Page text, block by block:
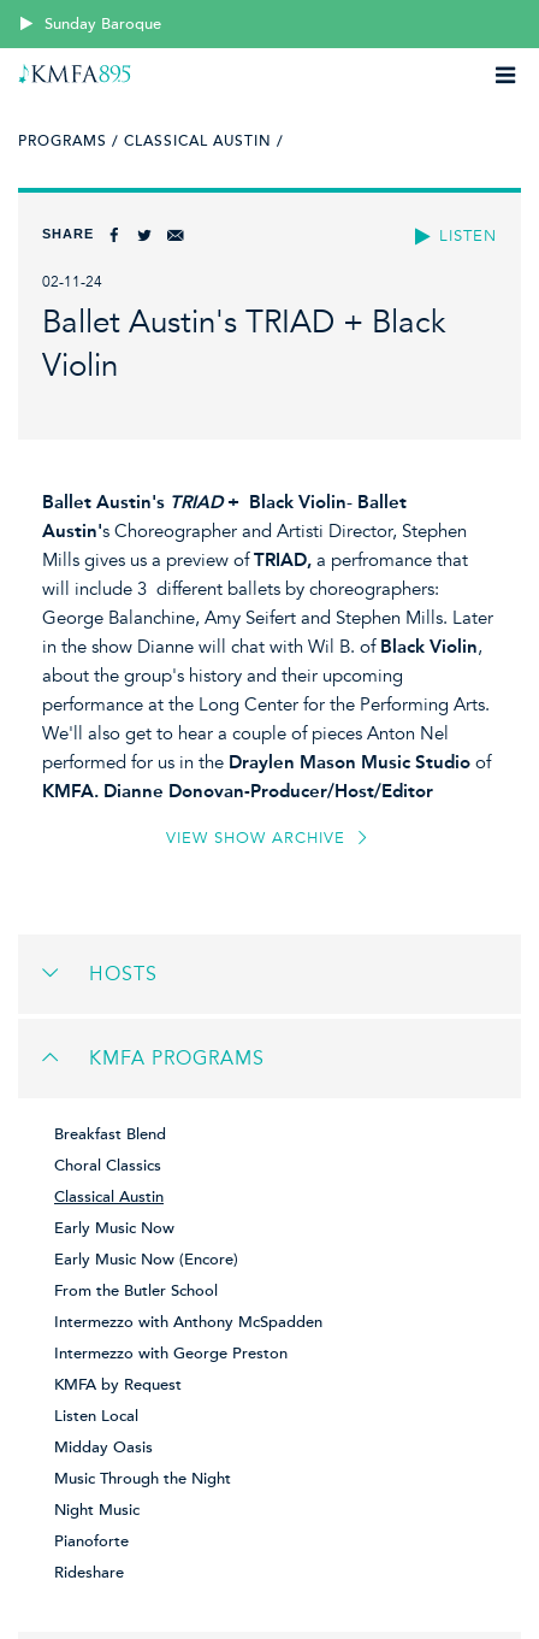
Sunday Baroque
PROGRAMS / CLASSICAL AUSTIN /
LISTEN
SHARE
02-11-24
Ballet Austin's TRIAD + Black
Violin
Ballet Austin's TRIAD+ Black Violin- Ballet
Austin's Choreographer and Artisti Director, Stephen
Mills gives us a preview ofTRIAD, a perfromance that
will include 3 different ballets by choreographers:
George Balanchine, Amy Seifert and Stephen Mills. Later
in the show Dianne will chat with Wil B. of Black Violin,
about the group's history and their upcoming
performance at the Long Center for the Performing Arts.
We'll also get to hear a couple of pieces Anton Nel
performed for us in the Draylen Mason Music Studio of
KMFA. Dianne Donovan-Producer/Host/Editor
VIEW SHOW ARCHIVE
HOSTS
KMFA PROGRAMS
Breakfast Blend
Choral Classics
Classical Austin
Early Music Now
Early Music Now (Encore)
From the Butler School
Intermezzo with Anthony McSpadden
Intermezzo with George Preston
KMFA by Request
Listen Local
Midday Oasis
Music Through the Night
Night Music
Pianoforte
Rideshare